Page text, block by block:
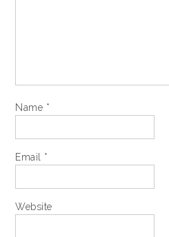
Name *
Email *
Website